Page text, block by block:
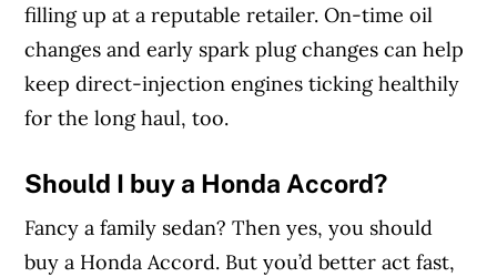
filling up at a reputable retailer. On-time oil
changes and early spark plug changes can help
keep direct-injection engines ticking healthily
for the long haul, too.
Should I buy a Honda Accord?
Fancy a family sedan? Then yes, you should
buy a Honda Accord. But you’d better act fast,